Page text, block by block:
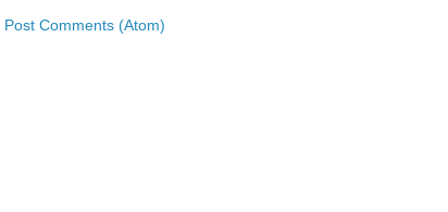
Post Comments (Atom)